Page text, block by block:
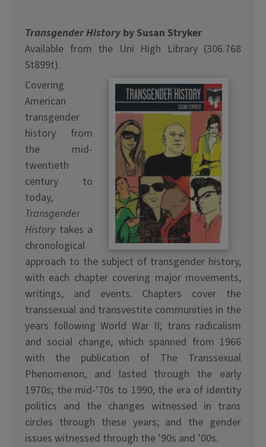
Transgender Historyby Susan Stryker
Available from the Uni High Library (306.768
St899t).
Covering
American
transgender
history from
the mid-
twentieth
century to
today,
Transgender
Historytakes a
chronological
approach to the subject of transgender history,
with each chapter covering major movements,
writings, and events. Chapters cover the
transsexual and transvestite communities in the
years following World War II; trans radicalism
and social change, which spanned from 1966
with the publication of The Transsexual
Phenomenon, and lasted through the early
1970s; the mid-’70s to 1990, the era of identity
politics and the changes witnessed in trans
circles through these years; and the gender
issues witnessed through the ’90s and ’00s.